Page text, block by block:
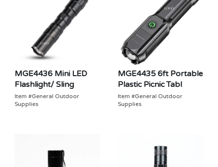
MGE4436 Mini LED
Flashlight/ Sling
Item #General Outdoor
Supplies
MGE4435 6ft Portable
Plastic Picnic Tabl
Item #General Outdoor
Supplies